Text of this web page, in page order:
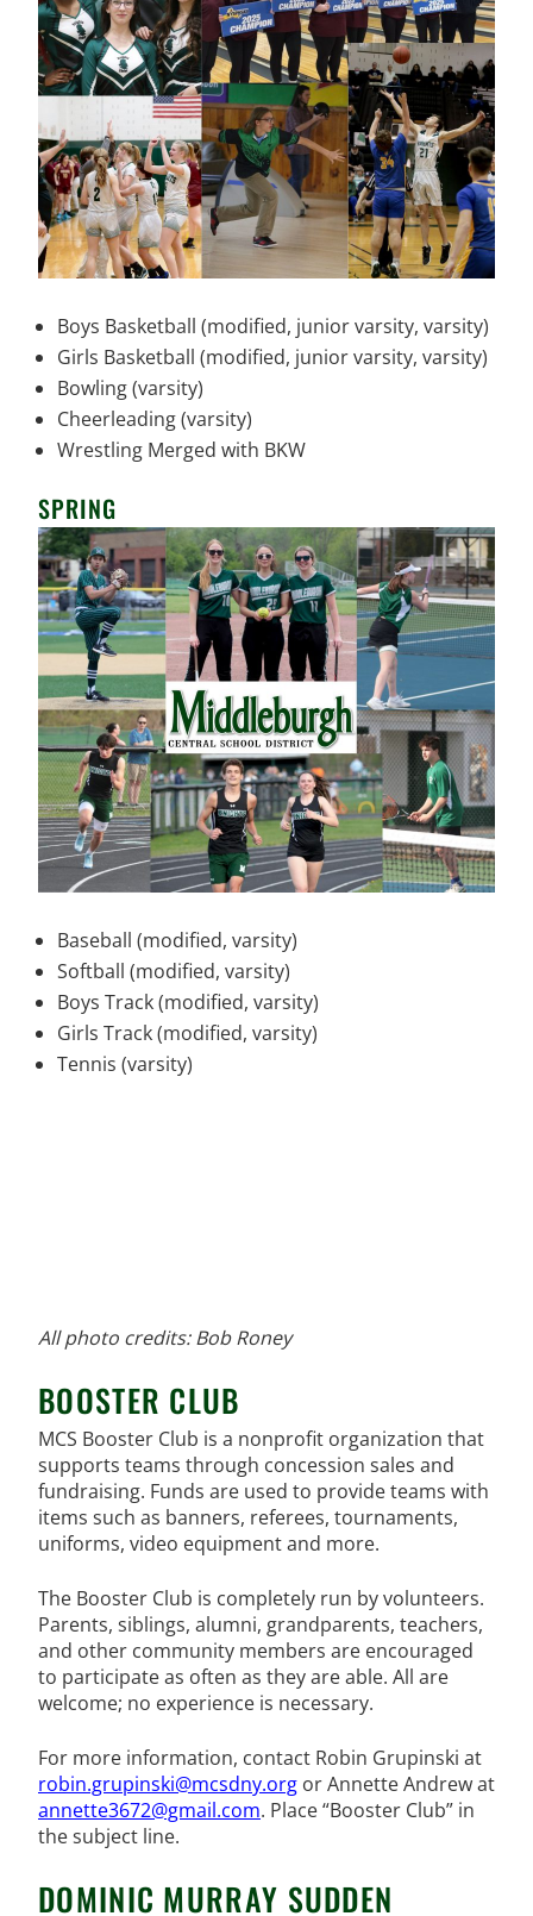
Boys Basketball (modified, junior varsity, varsity)
Girls Basketball (modified, junior varsity, varsity)
Bowling (varsity)
Cheerleading (varsity)
Wrestling Merged with BKW
SPRING
Baseball (modified, varsity)
Softball (modified, varsity)
Boys Track (modified, varsity)
Girls Track (modified, varsity)
Tennis (varsity)
All photo credits: Bob Roney
BOOSTER CLUB
MCS Booster Club is a nonprofit organization that
supports teams through concession sales and
fundraising. Funds are used to provide teams with
items such as banners, referees, tournaments,
uniforms, video equipment and more.
The Booster Club is completely run by volunteers.
Parents, siblings, alumni, grandparents, teachers,
and other community members are encouraged
to participate as often as they are able. All are
welcome; no experience is necessary.
For more information, contact Robin Grupinski at
robin.grupinski@mcsdny.org or Annette Andrew at
annette3672@gmail.com. Place “Booster Club” in
the subject line.
DOMINIC MURRAY SUDDEN